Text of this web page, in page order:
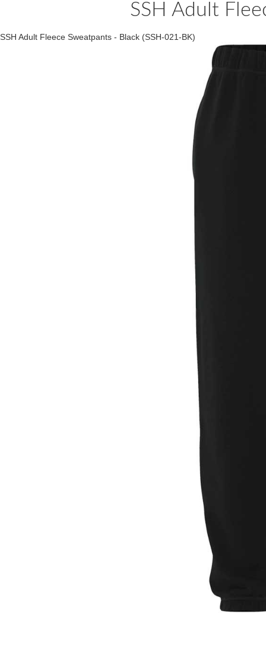
SSH Adult
SSH Adult Fleece Sweatpants - Black (SSH-021-BK)